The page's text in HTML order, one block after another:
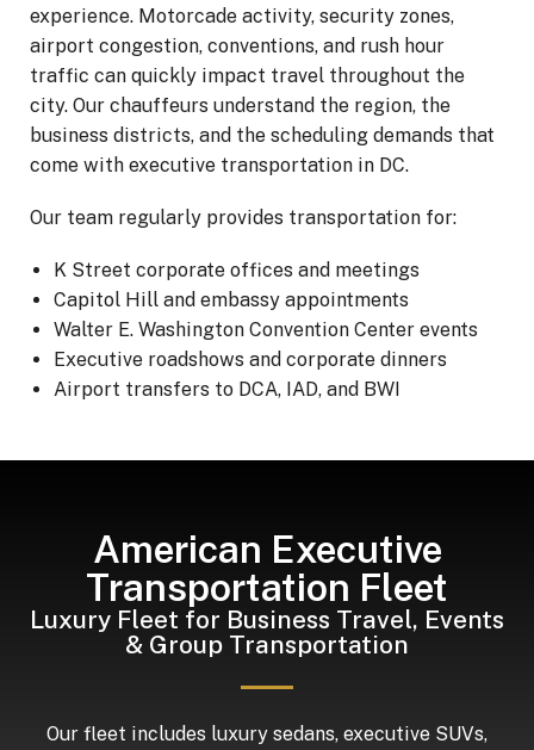
experience. Motorcade activity, security zones,
airport congestion, conventions, and rush hour
traffic can quickly impact travel throughout the
city. Our chauffeurs understand the region, the
business districts, and the scheduling demands that
come with executive transportation in DC.
Our team regularly provides transportation for:
K Street corporate offices and meetings
Capitol Hill and embassy appointments
Walter E. Washington Convention Center events
Executive roadshows and corporate dinners
Airport transfers to DCA, IAD, and BWI
American Executive
Transportation Fleet
Luxury Fleet for Business Travel, Events
& Group Transportation
Our fleet includes luxury sedans, executive SUVs,